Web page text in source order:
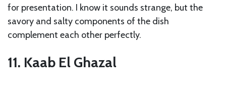
for presentation. I know it sounds strange, but the
savory and salty components of the dish
complement each other perfectly.
11. Kaab El Ghazal